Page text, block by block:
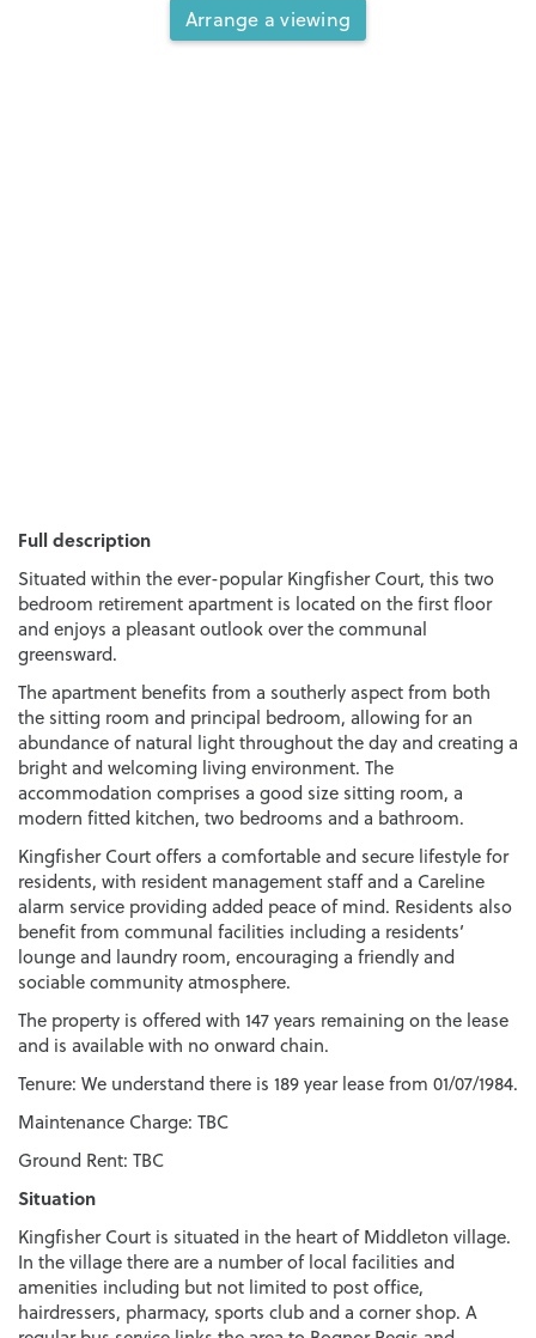
Arrange a viewing
Full description
Situated within the ever-popular Kingfisher Court, this two
bedroom retirement apartment is located on the first floor
and enjoys a pleasant outlook over the communal
greensward.
The apartment benefits from a southerly aspect from both
the sitting room and principal bedroom, allowing for an
abundance of natural light throughout the day and creating a
bright and welcoming living environment. The
accommodation comprises a good size sitting room, a
modern fitted kitchen, two bedrooms and a bathroom.
Kingfisher Court offers a comfortable and secure lifestyle for
residents, with resident management staff and a Careline
alarm service providing added peace of mind. Residents also
benefit from communal facilities including a residents’
lounge and laundry room, encouraging a friendly and
sociable community atmosphere.
The property is offered with 147 years remaining on the lease
and is available with no onward chain.
Tenure: We understand there is 189 year lease from 01/07/1984.
Maintenance Charge: TBC
Ground Rent: TBC
Situation
Kingfisher Court is situated in the heart of Middleton village.
In the village there are a number of local facilities and
amenities including but not limited to post office,
hairdressers, pharmacy, sports club and a corner shop. A